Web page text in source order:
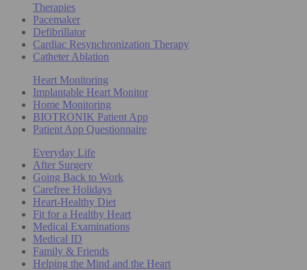
Therapies
Pacemaker
Defibrillator
Cardiac Resynchronization Therapy
Catheter Ablation
Heart Monitoring
Implantable Heart Monitor
Home Monitoring
BIOTRONIK Patient App
Patient App Questionnaire
Everyday Life
After Surgery
Going Back to Work
Carefree Holidays
Heart-Healthy Diet
Fit for a Healthy Heart
Medical Examinations
Medical ID
Family & Friends
Helping the Mind and the Heart